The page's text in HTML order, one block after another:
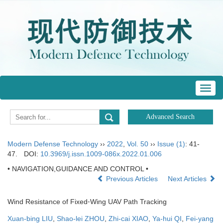
Modern Defense Technology ›› 2022 Vol. 50 ›› Issue (1): 41-
47.
DOI: 10.3969/j.issn.1009-086x.2022.01.006
• NAVIGATION,GUIDANCE AND CONTROL •
Previous Articles
Next Articles
Wind Resistance of Fixed⁃Wing UAV Path Tracking
Xuan-bing LIU, Shao-lei ZHOU, Zhi-cai XIAO, Ya-hui QI, Fei-yang